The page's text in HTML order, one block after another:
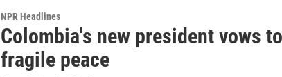
NPR Headlines
Colombia's new president vows
fragile peace